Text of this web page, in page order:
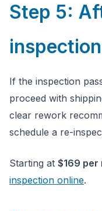
Step 5:
inspection
If the inspection
proceed with
clear rework
schedule a re-
Starting at $169 per
inspection online.